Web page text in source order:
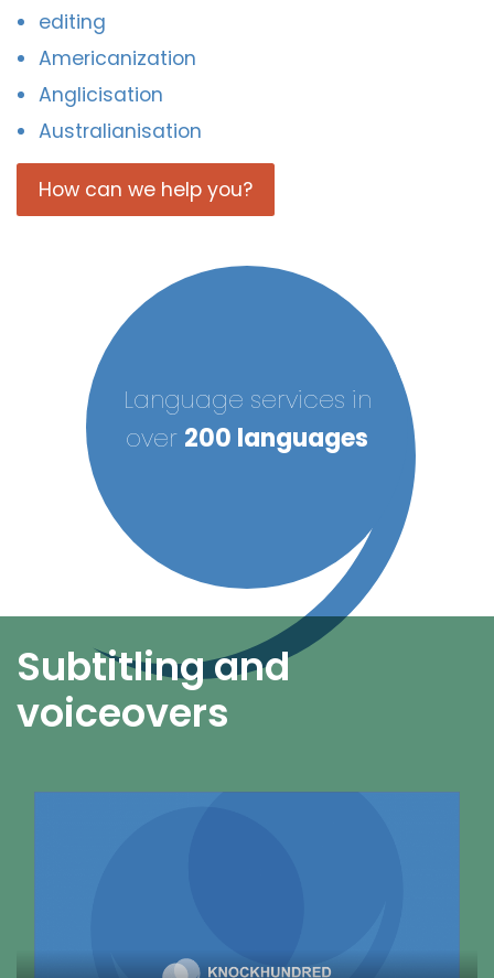
editing
Americanization
Anglicisation
Australianisation
How can we help you?
Language services in
over 200 languages
Subtitling and
voiceovers